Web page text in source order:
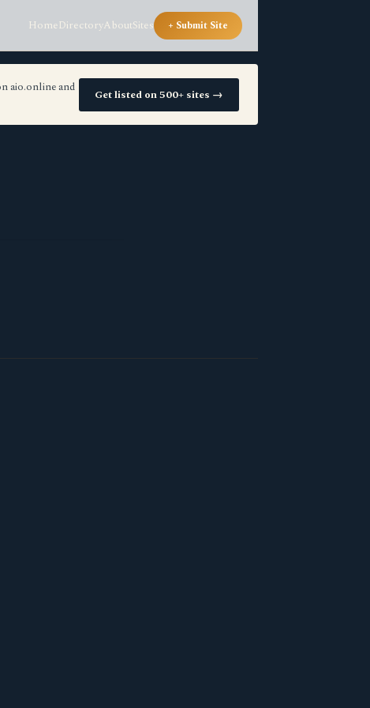
HomeDirectoryAboutSites + Submit Site
aio.online and
Get listed on 500+ sites →